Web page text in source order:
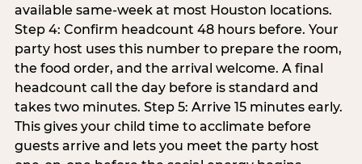
available same-week at most Houston locations.
Step 4: Confirm headcount 48 hours before. Your
party host uses this number to prepare the room,
the food order, and the arrival welcome. A final
headcount call the day before is standard and
takes two minutes. Step 5: Arrive 15 minutes early.
This gives your child time to acclimate before
guests arrive and lets you meet the party host